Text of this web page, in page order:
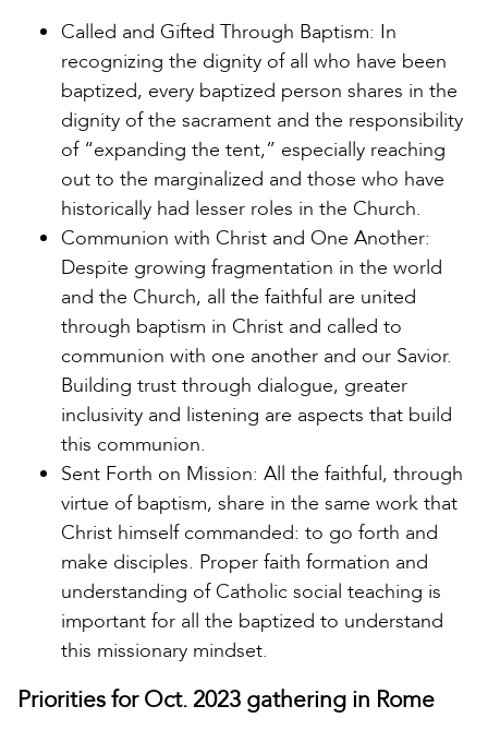
Called and Gifted Through Baptism: In
recognizing the dignity of all who have been
baptized, every baptized person shares in the
dignity of the sacrament and the responsibility
of “expanding the tent,” especially reaching
out to the marginalized and those who have
historically had lesser roles in the Church.
Communion with Christ and One Another:
Despite growing fragmentation in the world
and the Church, all the faithful are united
through baptism in Christ and called to
communion with one another and our Savior.
Building trust through dialogue, greater
inclusivity and listening are aspects that build
this communion.
Sent Forth on Mission: All the faithful, through
virtue of baptism, share in the same work that
Christ himself commanded: to go forth and
make disciples. Proper faith formation and
understanding of Catholic social teaching is
important for all the baptized to understand
this missionary mindset.
Priorities for Oct. 2023 gathering in Rome